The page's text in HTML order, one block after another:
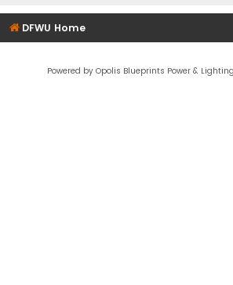
DFWU Home
Powered by Opolis Blueprints Power &